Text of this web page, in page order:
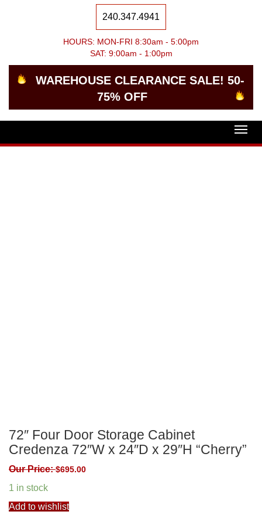
240.347.4941
HOURS: MON-FRI 8:30am - 5:00pm
SAT: 9:00am - 1:00pm
WAREHOUSE CLEARANCE SALE! 50-
75% OFF
72″ Four Door Storage Cabinet
Credenza 72″W x 24″D x 29″H “Cherry”
Our Price:$695.00
1 in stock
Add to wishlist